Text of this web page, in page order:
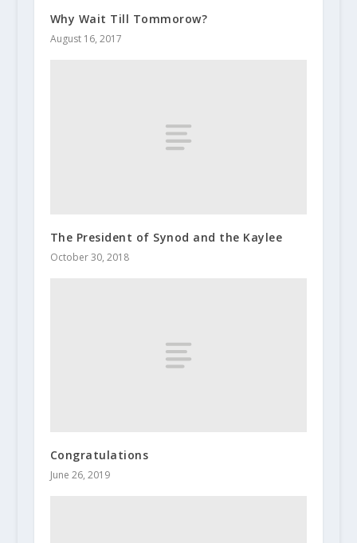
Why Wait Till Tommorow?
August 16, 2017
The President of Synod and the Kaylee
October 30, 2018
Congratulations
June 26, 2019